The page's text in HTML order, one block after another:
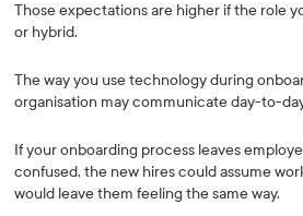
Those expectations are higher if the role
or hybrid.
The way you use technology during
organisation may communicate day-to-
If your onboarding process leaves
confused, the new hires could assume
would leave them feeling the same way.